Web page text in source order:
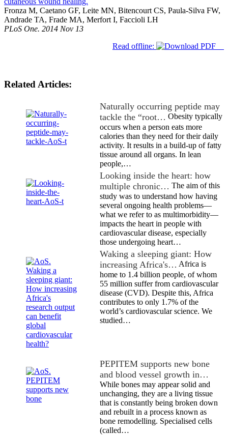
Fronza M, Caetano GF, Leite MN, Bitencourt CS, Paula-Silva FW,
Andrade TA, Frade MA, Merfort I, Faccioli LH
PLoS One. 2014 Nov 13
Read offline:
Related Articles:
Naturally occurring peptide may
tackle the “root… Obesity typically
occurs when a person eats more
calories than they need for their daily
activity. It results in a build-up of fatty
tissue around all organs. In lean
people,…
Looking inside the heart: how
multiple chronic… The aim of this
study was to understand how having
several ongoing health problems—
what we refer to as multimorbidity—
impacts the heart in people with
cardiovascular disease, especially
those undergoing heart…
Waking a sleeping giant: How
increasing Africa's… Africa is
home to 1.4 billion people, of whom
55 million suffer from cardiovascular
disease (CVD). Despite this, Africa
contributes to only 1.7% of the
world’s cardiovascular science. We
studied…
PEPITEM supports new bone
and blood vessel growth in…
While bones may appear solid and
unchanging, they are a living tissue
that is constantly being broken down
and rebuilt in a process known as
bone remodelling. Specialised cells
(called…